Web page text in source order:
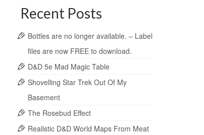
Recent Posts
Bottles are no longer available. – Label
files are now FREE to download.
D&D 5e Mad Magic Table
Shovelling Star Trek Out Of My
Basement
The Rosebud Effect
Realistic D&D World Maps From Meat